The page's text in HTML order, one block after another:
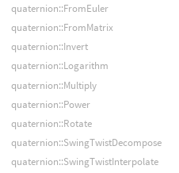
quaternion::FromEuler
quaternion::FromMatrix
quaternion::Invert
quaternion::Logarithm
quaternion::Multiply
quaternion::Power
quaternion::Rotate
quaternion::SwingTwistDecompose
quaternion::SwingTwistInterpolate